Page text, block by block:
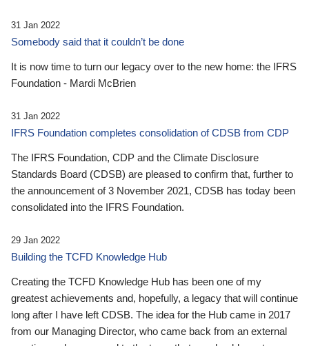
31 Jan 2022
Somebody said that it couldn’t be done
It is now time to turn our legacy over to the new home: the IFRS
Foundation - Mardi McBrien
31 Jan 2022
IFRS Foundation completes consolidation of CDSB from CDP
The IFRS Foundation, CDP and the Climate Disclosure
Standards Board (CDSB) are pleased to confirm that, further to
the announcement of 3 November 2021, CDSB has today been
consolidated into the IFRS Foundation.
29 Jan 2022
Building the TCFD Knowledge Hub
Creating the TCFD Knowledge Hub has been one of my
greatest achievements and, hopefully, a legacy that will continue
long after I have left CDSB. The idea for the Hub came in 2017
from our Managing Director, who came back from an external